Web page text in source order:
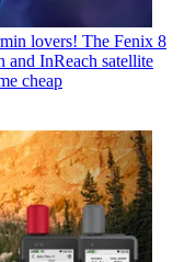
lovers! The Fenix 8
and InReach satellite
cheap